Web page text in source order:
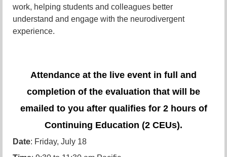
work, helping students and colleagues better
understand and engage with the neurodivergent
experience.
Attendance at the live event in full and
completion of the evaluation that will be
emailed to you after qualifies for 2 hours of
Continuing Education (2 CEUs).
Date: Friday, July 18